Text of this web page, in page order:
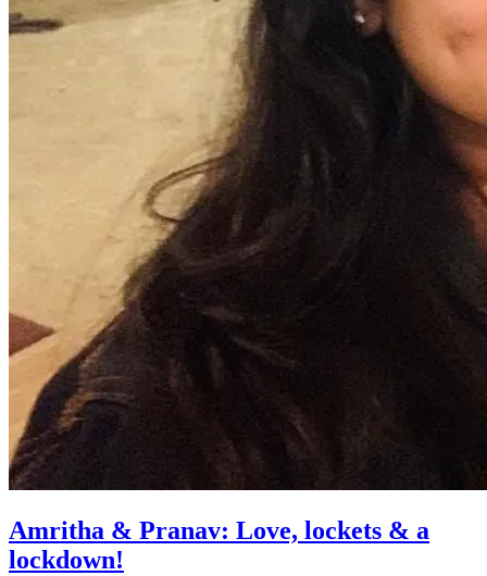
Amritha & Pranav: Love, lockets & a
lockdown!